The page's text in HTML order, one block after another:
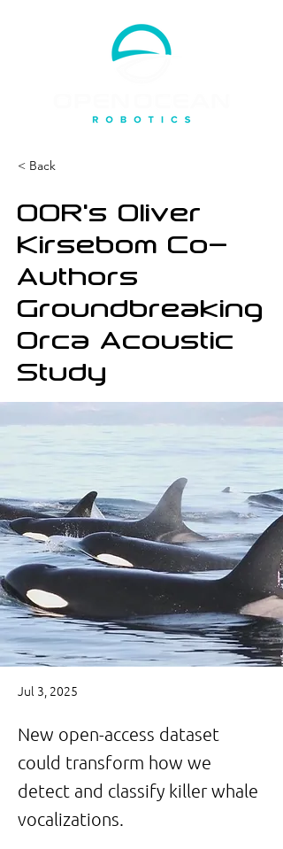
< Back
OOR’s Oliver
Kirsebom Co-
Authors
Groundbreaking
Orca Acoustic
Study
Jul 3, 2025
New open-access dataset
could transform how we
detect and classify killer whale
vocalizations.